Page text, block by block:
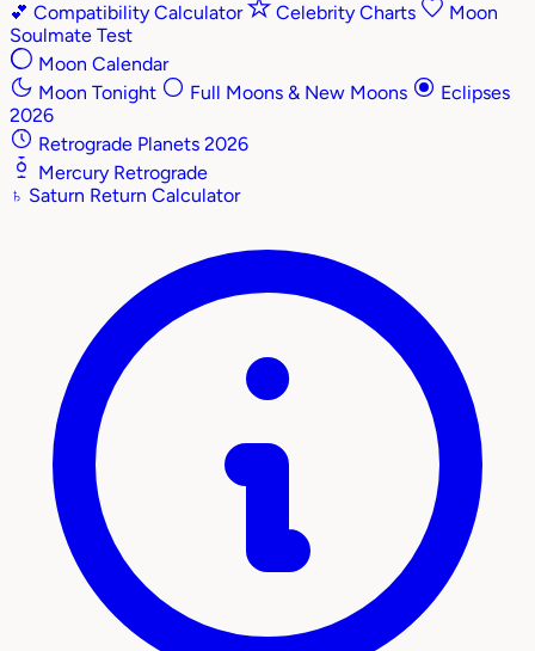
💕 Compatibility Calculator Celebrity Charts
Moon
Soulmate Test
Moon Calendar
Moon Tonight
Full Moons & New Moons
Eclipses
2026
Retrograde Planets 2026
Mercury Retrograde
♄ Saturn Return Calculator